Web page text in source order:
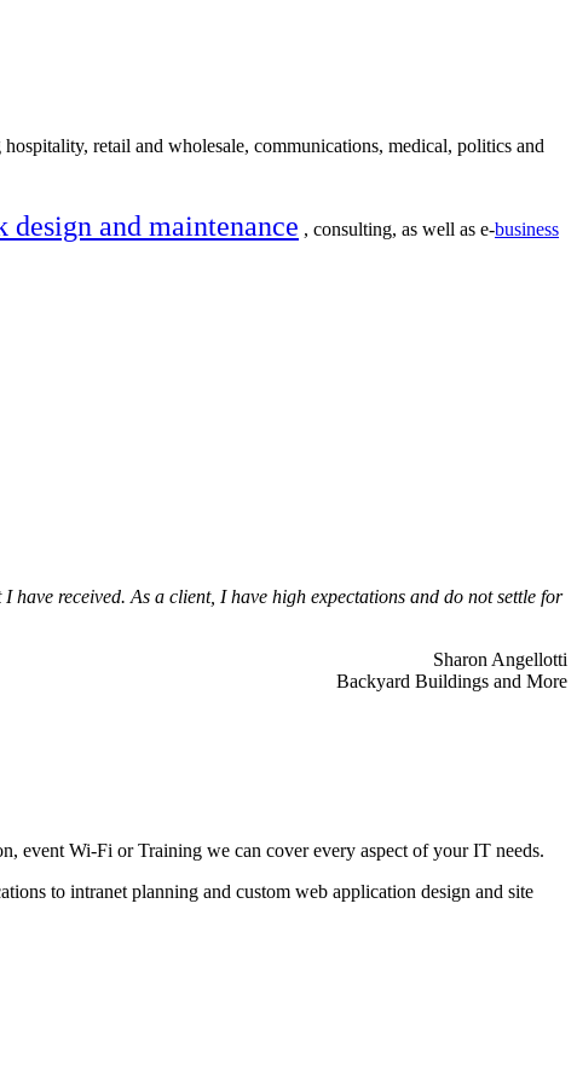
retail and wholesale, communications, medical, politics and
design and maintenance , consulting, as well as e-business
received. As a client, I have high expectations and do not settle for
Sharon Angellotti
Backyard Buildings and More
event Wi-Fi or Training we can cover every aspect of your IT needs.
to intranet planning and custom web application design and site